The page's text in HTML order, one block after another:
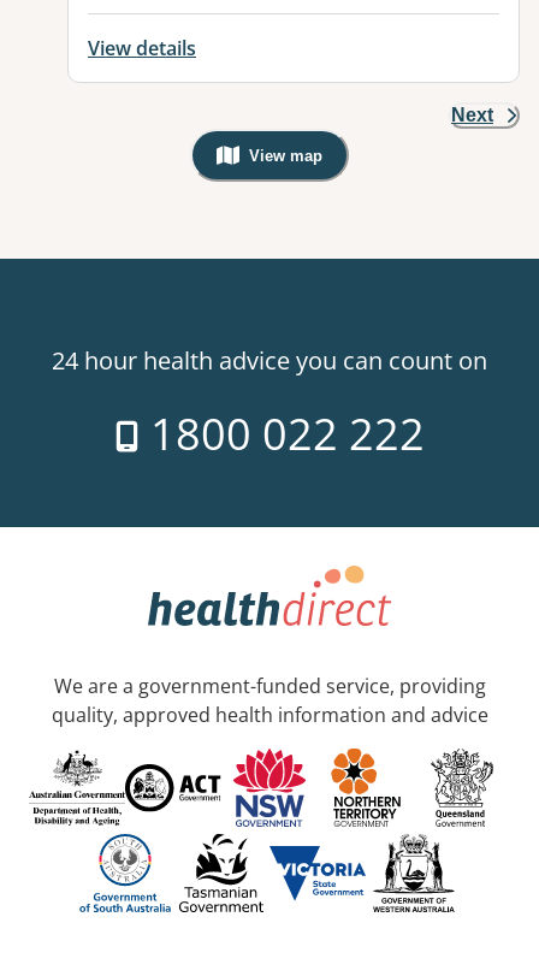
View details
Next
View map
, Warning: Googles Map view is
24 hour health advice you can count on
1800 022 222
We are a government-funded service, providing
quality, approved health information and advice